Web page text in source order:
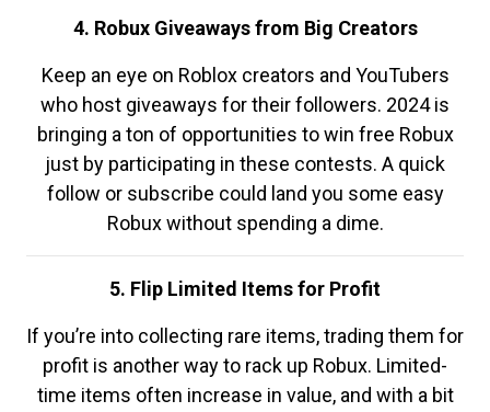
4. Robux Giveaways from Big Creators
Keep an eye on Roblox creators and YouTubers
who host giveaways for their followers. 2024 is
bringing a ton of opportunities to win free Robux
just by participating in these contests. A quick
follow or subscribe could land you some easy
Robux without spending a dime.
5. Flip Limited Items for Profit
If you’re into collecting rare items, trading them for
profit is another way to rack up Robux. Limited-
time items often increase in value, and with a bit